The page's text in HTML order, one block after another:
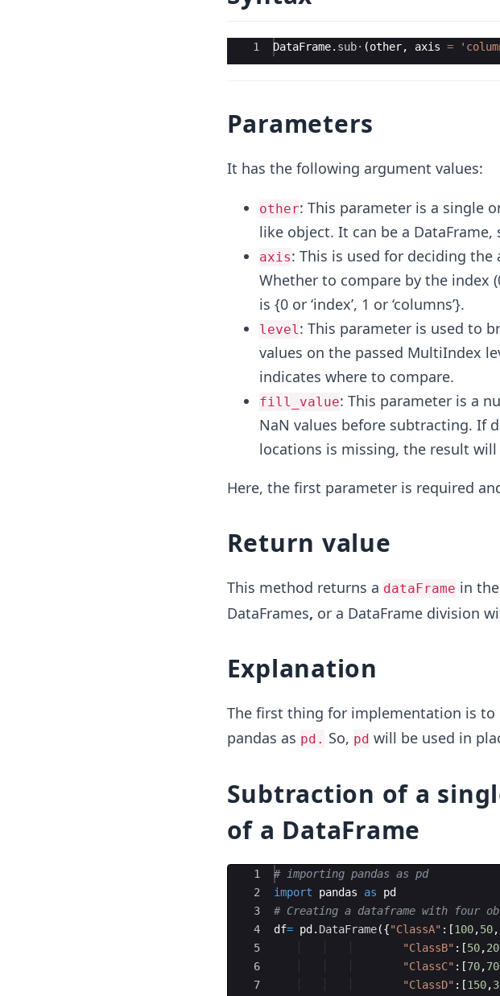
Ace Editor
1 DataFrame. sub· (other, axis =
Parameters
It has the following argument values:
other: This parameter is a single
like object. It can be a DataFrame,
axis: This is used for deciding
Whether to compare by the index
is {0 or ‘index’, 1 or ‘columns’}.
level: This parameter is used to
values on the passed MultiIndex
indicates where to compare.
fill_value: This parameter is a
NaN values before subtracting. If
locations is missing, the result
Here, the first parameter is required
Return value
This method returns a dataFrame in
DataFrames, or a DataFrame division
Explanation
The first thing for implementation is
pandas as pd. So, pd will be used in
Subtraction of a
of a DataFrame
Ace Editor
1
2
3
4
5
6
7
# importing pandas as pd
import
pandas as
pd
# Creating a dataframe with four
df= pd . DataFrame({"ClassA" : [100,50,
"ClassB" : [50,20
"ClassC" : [70,70
"ClassD" : [150,